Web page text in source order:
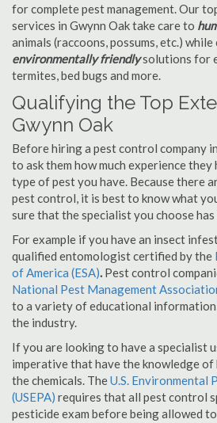
for complete pest management. Our
services in Gwynn Oak take care to
animals (raccoons, possums, etc.)
environmentally friendlysolutions for
termites, bed bugs and more.
Qualifying the Top
Gwynn Oak
Before hiring a pest control company
to ask them how much experience
type of pest you have. Because there
pest control, it is best to know what
sure that the specialist you choose
For example if you have an insect
qualified entomologist certified by the
of America (ESA). Pest control
National Pest Management
to a variety of educational
the industry.
If you are looking to have a specialist
imperative that have the knowledge of
the chemicals. TheU.S. Environmental
(USEPA) requires that all pest control
pesticide exam before being allowed